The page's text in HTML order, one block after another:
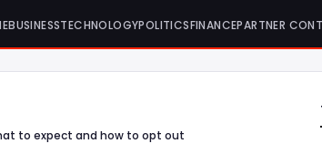
BUSINESSTECHNOLOGYPOLITICSFINANCEPARTNER
to expect and how to opt out